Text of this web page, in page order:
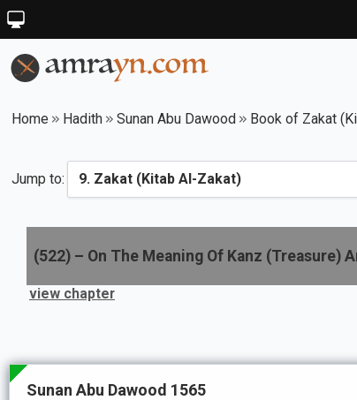
Home Hadith Sunan Abu Dawood Book of Zakat
Jump to:
(522) – On The Meaning Of Kanz (Treasure)
view chapter
Sunan Abu Dawood 1565